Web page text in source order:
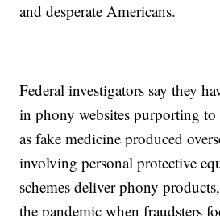
and desperate Americans.
Federal investigators say they
in phony websites purporting to
as fake medicine produced
involving personal protective
schemes deliver phony
the pandemic when fraudsters